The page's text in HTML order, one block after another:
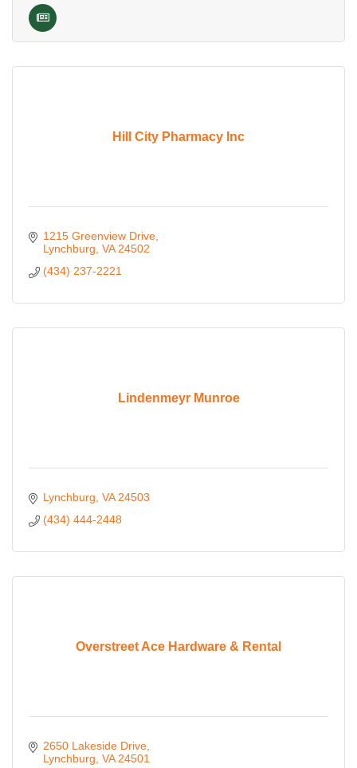
Hill City Pharmacy Inc
1215 Greenview Drive
Lynchburg VA 24502
(434) 237-2221
Lindenmeyr Munroe
Lynchburg VA 24503
(434) 444-2448
Overstreet Ace Hardware & Rental
2650 Lakeside Drive
Lynchburg VA 24501